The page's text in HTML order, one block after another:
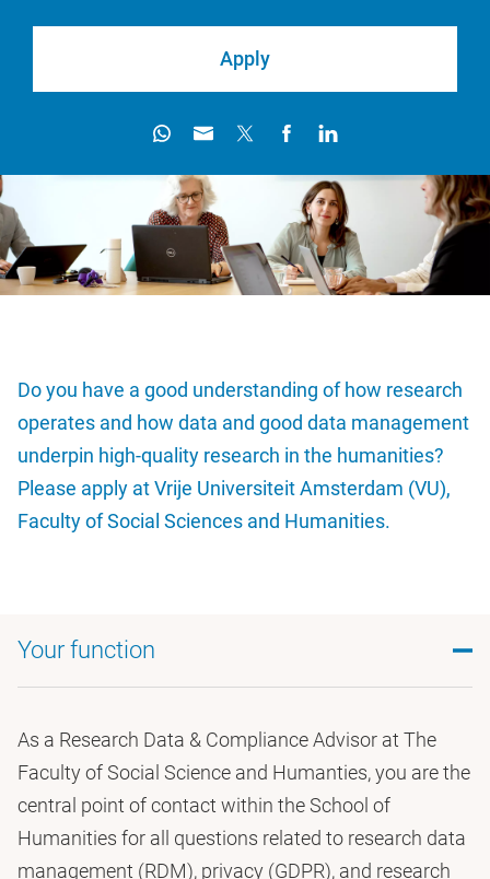
Apply
Do you have a good understanding of how research
operates and how data and good data management
underpin high-quality research in the humanities?
Please apply at Vrije Universiteit Amsterdam (VU),
Faculty of Social Sciences and Humanities.
Your function
As a Research Data & Compliance Advisor at The
Faculty of Social Science and Humanties, you are the
central point of contact within the School of
Humanities for all questions related to research data
management (RDM), privacy (GDPR), and research